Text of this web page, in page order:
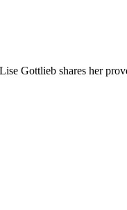
Gottlieb shares her